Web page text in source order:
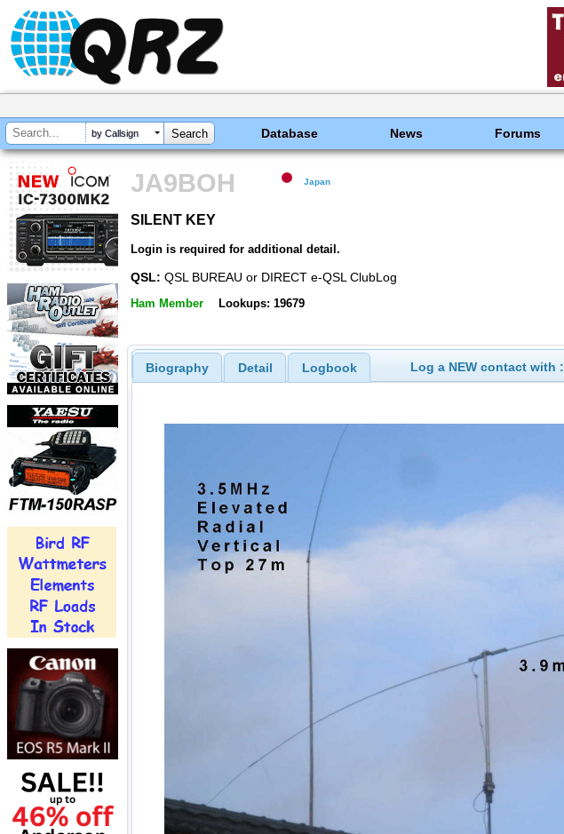
by Callsign Database News Forums
JA9BOH Japan
SILENT KEY
Login is required for additional detail.
QSL: QSL BUREAU or DIRECT e-QSL ClubLog
Ham Member Lookups: 19679
Biography Detail Logbook Log a NEW contact with :